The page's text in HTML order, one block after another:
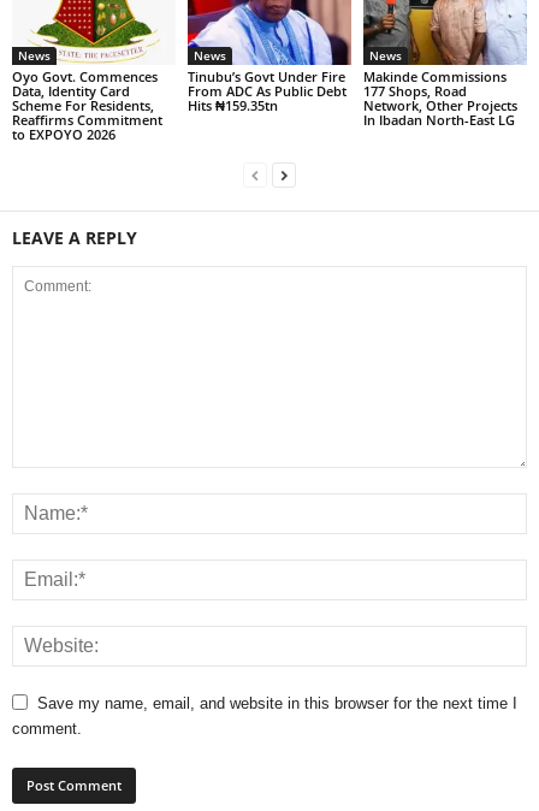
News
Oyo Govt. Commences
Data, Identity Card
Scheme For Residents,
Reaffirms Commitment
to EXPOYO 2026
News
Tinubu’s Govt Under Fire
From ADC As Public Debt
Hits ₦159.35tn
News
Makinde Commissions
177 Shops, Road
Network, Other Projects
In Ibadan North-East LG
LEAVE A REPLY
Save my name, email, and website in this browser for the next time I
comment.